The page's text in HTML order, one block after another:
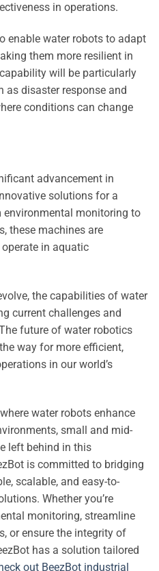
in operations.
enable water robots to adapt
them more resilient in
will be particularly
disaster response and
conditions can change
advancement in
solutions for a
monitoring to
these machines are
in aquatic
the capabilities of water
current challenges and
future of water robotics
way for more efficient,
in our world’s
water robots enhance
small and mid-
left behind in this
is committed to bridging
scalable, and easy-to-
Whether you’re
monitoring, streamline
or ensure the integrity of
has a solution tailored
out BeezBot industrial